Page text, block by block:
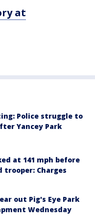
at
Police struggle to
Yancey Park
at 141 mph before
trooper: Charges
out Pig's Eye Park
Wednesday